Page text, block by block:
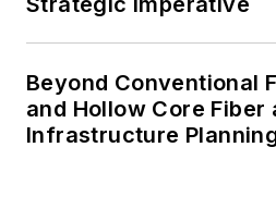
Beyond Conventional
and Hollow Core
Infrastructure